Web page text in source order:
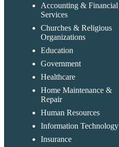
Accounting & Financial
Services
Churches & Religious
Organizations
Education
Government
Healthcare
Home Maintenance &
Repair
Human Resources
Information Technology
Insurance